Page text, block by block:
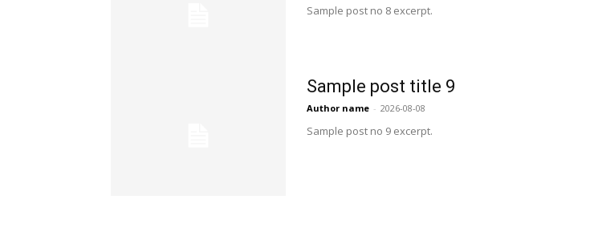
Sample post no 8 excerpt.
Sample post title 9
Author name - 2026-08-08
Sample post no 9 excerpt.